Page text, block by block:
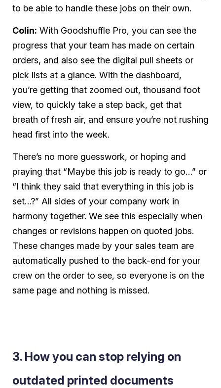
to be able to handle these jobs on their own.
Colin: With Goodshuffle Pro, you can see the
progress that your team has made on certain
orders, and also see the digital pull sheets or
pick lists at a glance. With the dashboard,
you’re getting that zoomed out, thousand foot
view, to quickly take a step back, get that
breath of fresh air, and ensure you’re not rushing
head first into the week.
There’s no more guesswork, or hoping and
praying that “Maybe this job is ready to go…” or
“I think they said that everything in this job is
set…?” All sides of your company work in
harmony together. We see this especially when
changes or revisions happen on quoted jobs.
These changes made by your sales team are
automatically pushed to the back-end for your
crew on the order to see, so everyone is on the
same page and nothing is missed.
3. How you can stop relying on
outdated printed documents